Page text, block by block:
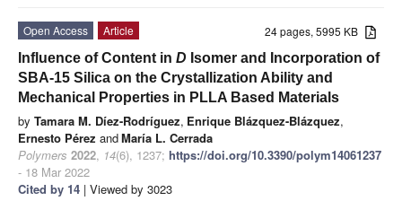
24 pages, 5995 KB
Open Access
Article
Influence of Content in D Isomer and Incorporation of
SBA-15 Silica on the Crystallization Ability and
Mechanical Properties in PLLA Based Materials
by Tamara M. Díez-Rodríguez, Enrique Blázquez-Blázquez,
Ernesto Pérez andMaría L. Cerrada
Polymers 2022, 14(6), 1237; https://doi.org/10.3390/polym14061237
- 18 Mar 2022
Cited by 14 | Viewed by 3023